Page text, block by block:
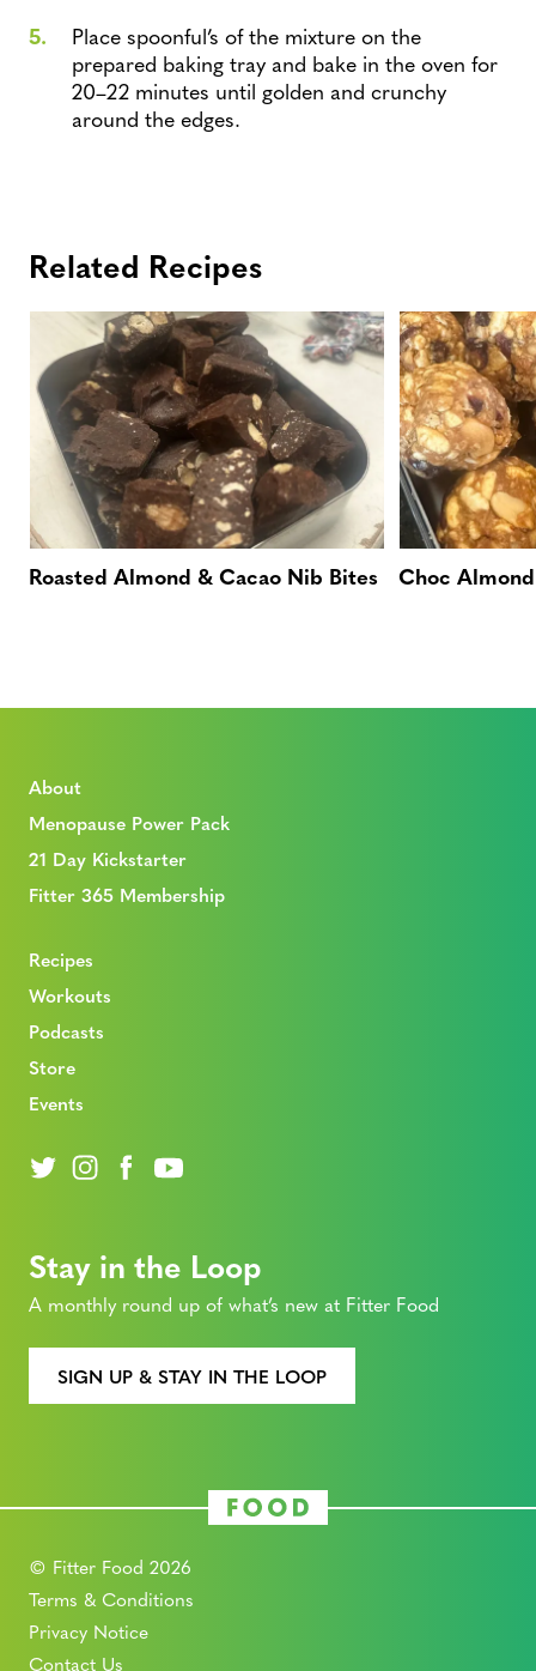
Place spoonful’s of the mixture on the
prepared baking tray and bake in the oven for
20–22 minutes until golden and crunchy
around the edges.
Related Recipes
Roasted Almond & Cacao Nib Bites Choc
About
Menopause Power Pack
21 Day Kickstarter
Fitter 365 Membership
Recipes
Workouts
Podcasts
Store
Events
Stay in the Loop
A monthly round up of what’s new at Fitter Food
SIGN UP & STAY IN THE LOOP
© Fitter Food 2026
Terms & Conditions
Privacy Notice
Contact Us